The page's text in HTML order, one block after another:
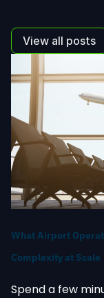
View all posts
What Airport
Complexity at Scale
Spend a few